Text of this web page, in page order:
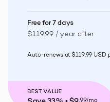
Free for 7 days
$119.99 / year after
Auto-renews at $119.99 USD
BEST VALUE
.99/mo